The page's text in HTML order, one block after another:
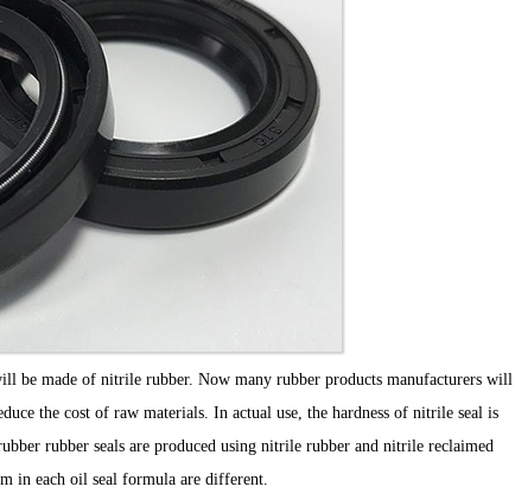
be made of nitrile rubber. Now many rubber products manufacturers will
the cost of raw materials. In actual use, the hardness of nitrile seal is
rubber seals are produced using nitrile rubber and nitrile reclaimed
in each oil seal formula are different.